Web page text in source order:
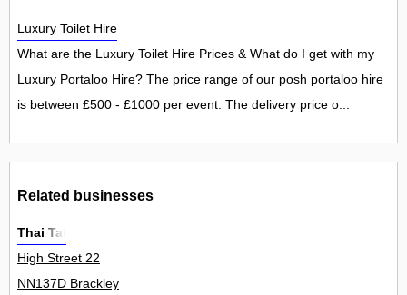
Luxury Toilet Hire
What are the Luxury Toilet Hire Prices & What do I get with my
Luxury Portaloo Hire? The price range of our posh portaloo hire
is between £500 - £1000 per event. The delivery price o...
Related businesses
Thai Tai
High Street 22
NN137D Brackley